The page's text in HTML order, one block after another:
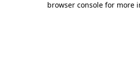
browser console for more